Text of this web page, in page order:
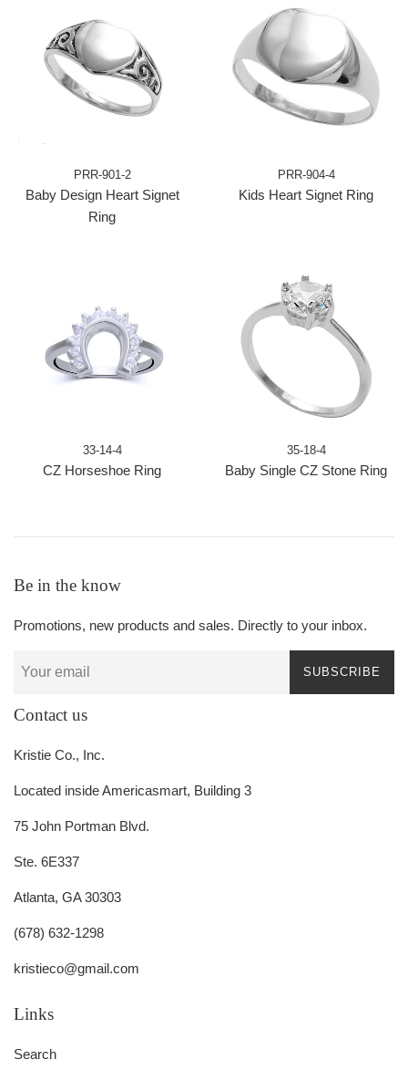
PRR-901-2
Baby Design Heart Signet
Ring
PRR-904-4
Kids Heart Signet Ring
33-14-4
CZ Horseshoe Ring
35-18-4
Baby Single CZ Stone Ring
Be in the know
Promotions, new products and sales. Directly to your inbox.
SUBSCRIBE
Contact us
Kristie Co., Inc.
Located inside Americasmart, Building 3
75 John Portman Blvd.
Ste. 6E337
Atlanta, GA 30303
(678) 632-1298
kristieco@gmail.com
Links
Search